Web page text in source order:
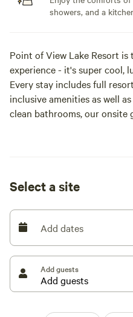
showers, and a
Point of View Lake Resort
experience - it's super cool,
Every stay includes full
inclusive amenities as well
clean bathrooms, our onsite
BYOTent campsites and a
INCLUDED AMENITIES IN
POV is more than a
inclusive rates mean that
access to all our all-inclusive
Select a site
Add dates
Add guests